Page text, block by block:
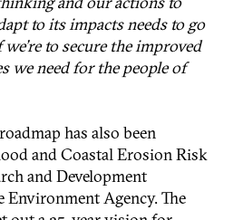
to its impacts needs to go
to secure the improved
we need for the people of
has also been
and Coastal Erosion Risk
and Development
Environment Agency. The